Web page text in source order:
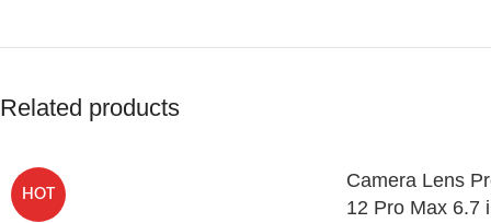
Related products
HOT
Camera Lens
12 Pro Max 6.7